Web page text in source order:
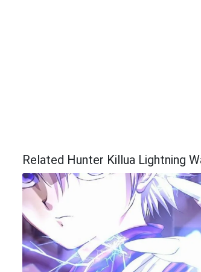
Related Hunter Killua Lightning